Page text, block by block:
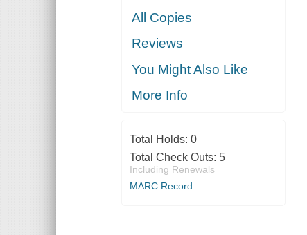
All Copies
Reviews
You Might Also Like
More Info
Total Holds: 0
Total Check Outs: 5
Including Renewals
MARC Record